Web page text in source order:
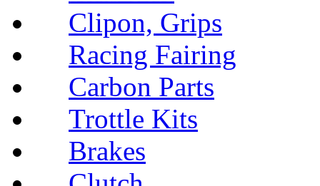
Clipon, Grips
Racing Fairing
Carbon Parts
Trottle Kits
Brakes